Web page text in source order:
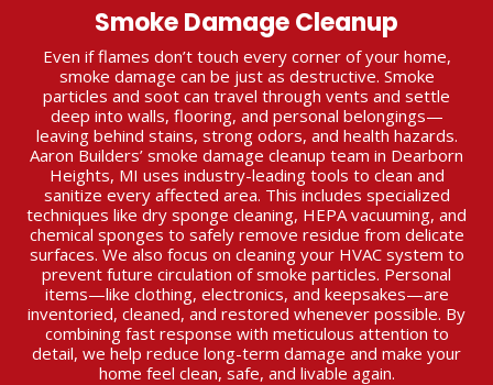
Smoke Damage Cleanup
Even if flames don’t touch every corner of your home,
smoke damage can be just as destructive. Smoke
particles and soot can travel through vents and settle
deep into walls, flooring, and personal belongings—
leaving behind stains, strong odors, and health hazards.
Aaron Builders’ smoke damage cleanup team in Dearborn
Heights, MI uses industry-leading tools to clean and
sanitize every affected area. This includes specialized
techniques like dry sponge cleaning, HEPA vacuuming, and
chemical sponges to safely remove residue from delicate
surfaces. We also focus on cleaning your HVAC system to
prevent future circulation of smoke particles. Personal
items—like clothing, electronics, and keepsakes—are
inventoried, cleaned, and restored whenever possible. By
combining fast response with meticulous attention to
detail, we help reduce long-term damage and make your
home feel clean, safe, and livable again.